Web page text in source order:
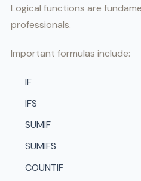
Logical functions are
professionals.
Important formulas include:
IF
IFS
SUMIF
SUMIFS
COUNTIF